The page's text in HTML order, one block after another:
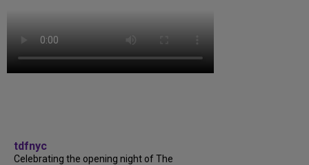
tdfnyc
Celebrating the opening night of The